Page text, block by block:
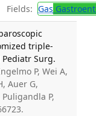
Fields: Gas
triple-
Surg.
P, Wei A,
Auer G,
Puligandla P,